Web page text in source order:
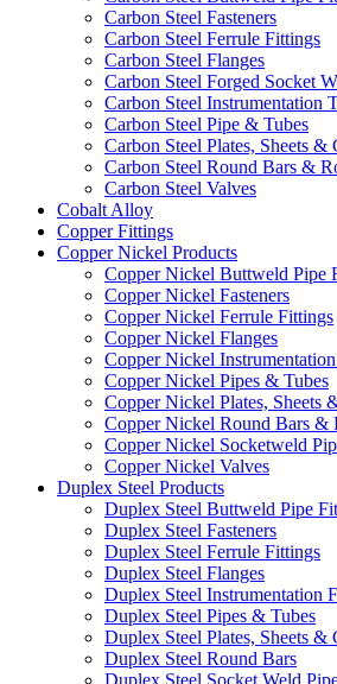
Carbon Steel Fasteners
Carbon Steel Ferrule Fittings
Carbon Steel Flanges
Carbon Steel Forged Socket
Carbon Steel Instrumentation
Carbon Steel Pipe & Tubes
Carbon Steel Plates, Sheets &
Carbon Steel Round Bars &
Carbon Steel Valves
Cobalt Alloy
Copper Fittings
Copper Nickel Products
Copper Nickel Buttweld Pipe
Copper Nickel Fasteners
Copper Nickel Ferrule Fittings
Copper Nickel Flanges
Copper Nickel
Copper Nickel Pipes & Tubes
Copper Nickel Plates, Sheets
Copper Nickel Round Bars &
Copper Nickel Socketweld
Copper Nickel Valves
Duplex Steel Products
Duplex Steel Buttweld Pipe
Duplex Steel Fasteners
Duplex Steel Ferrule Fittings
Duplex Steel Flanges
Duplex Steel Instrumentation
Duplex Steel Pipes & Tubes
Duplex Steel Plates, Sheets &
Duplex Steel Round Bars
Duplex Steel Socket Weld